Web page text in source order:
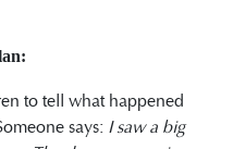
to tell what happened
says: I saw a big